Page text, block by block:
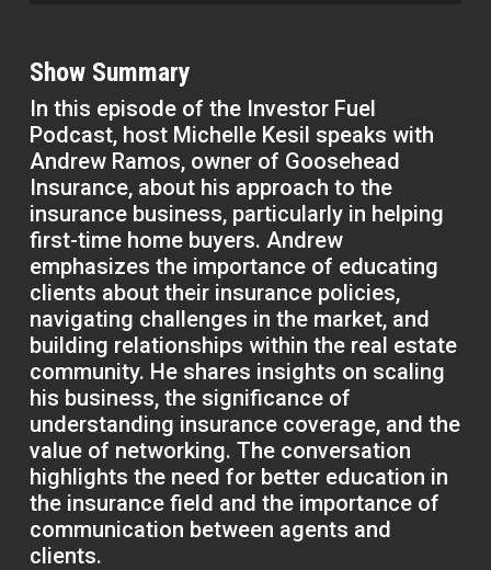
Show Summary
In this episode of the Investor Fuel
Podcast, host Michelle Kesil speaks with
Andrew Ramos, owner of Goosehead
Insurance, about his approach to the
insurance business, particularly in helping
first-time home buyers. Andrew
emphasizes the importance of educating
clients about their insurance policies,
navigating challenges in the market, and
building relationships within the real estate
community. He shares insights on scaling
his business, the significance of
understanding insurance coverage, and the
value of networking. The conversation
highlights the need for better education in
the insurance field and the importance of
communication between agents and
clients.